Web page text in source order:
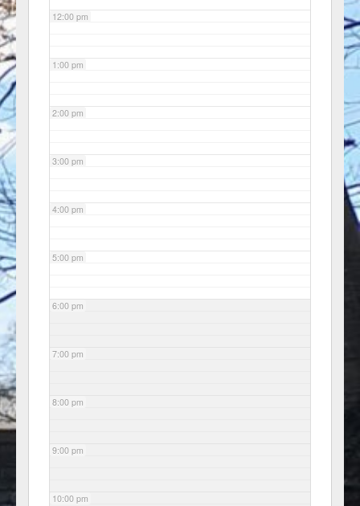
12:00 pm
1:00 pm
2:00 pm
3:00 pm
4:00 pm
5:00 pm
6:00 pm
7:00 pm
8:00 pm
9:00 pm
10:00 pm